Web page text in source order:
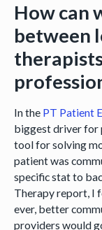
How can
between
In the PT Patient
biggest driver for
tool for solving
patient was
specific stat to
Therapy report, I
ever, better
providers would